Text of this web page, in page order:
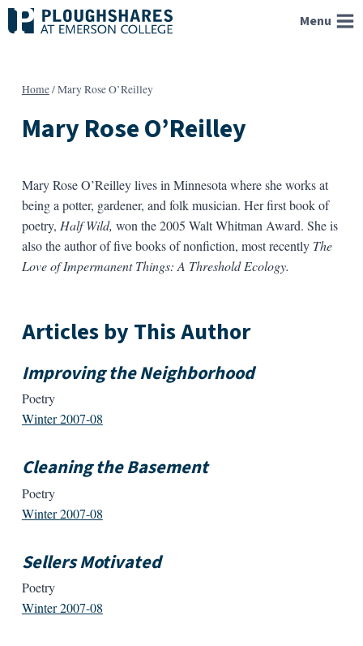
Skip
to
Menu
Home/Mary Rose O’Reilley
Mary Rose O’Reilley
Mary Rose O’Reilley lives in Minnesota where she works at
being a potter, gardener, and folk musician. Her first book of
poetry, Half Wild, won the 2005 Walt Whitman Award. She is
also the author of five books of nonfiction, most recently The
Love of Impermanent Things: A Threshold Ecology.
Articles by This Author
Improving the Neighborhood
Poetry
Winter 2007-08
Cleaning the Basement
Poetry
Winter 2007-08
Sellers Motivated
Poetry
Winter 2007-08